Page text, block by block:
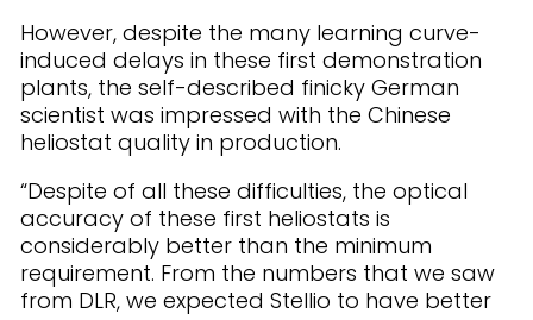
However, despite the many learning curve-
induced delays in these first demonstration
plants, the self-described finicky German
scientist was impressed with the Chinese
heliostat quality in production.
“Despite of all these difficulties, the optical
accuracy of these first heliostats is
considerably better than the minimum
requirement. From the numbers that we saw
from DLR, we expected Stellio to have better